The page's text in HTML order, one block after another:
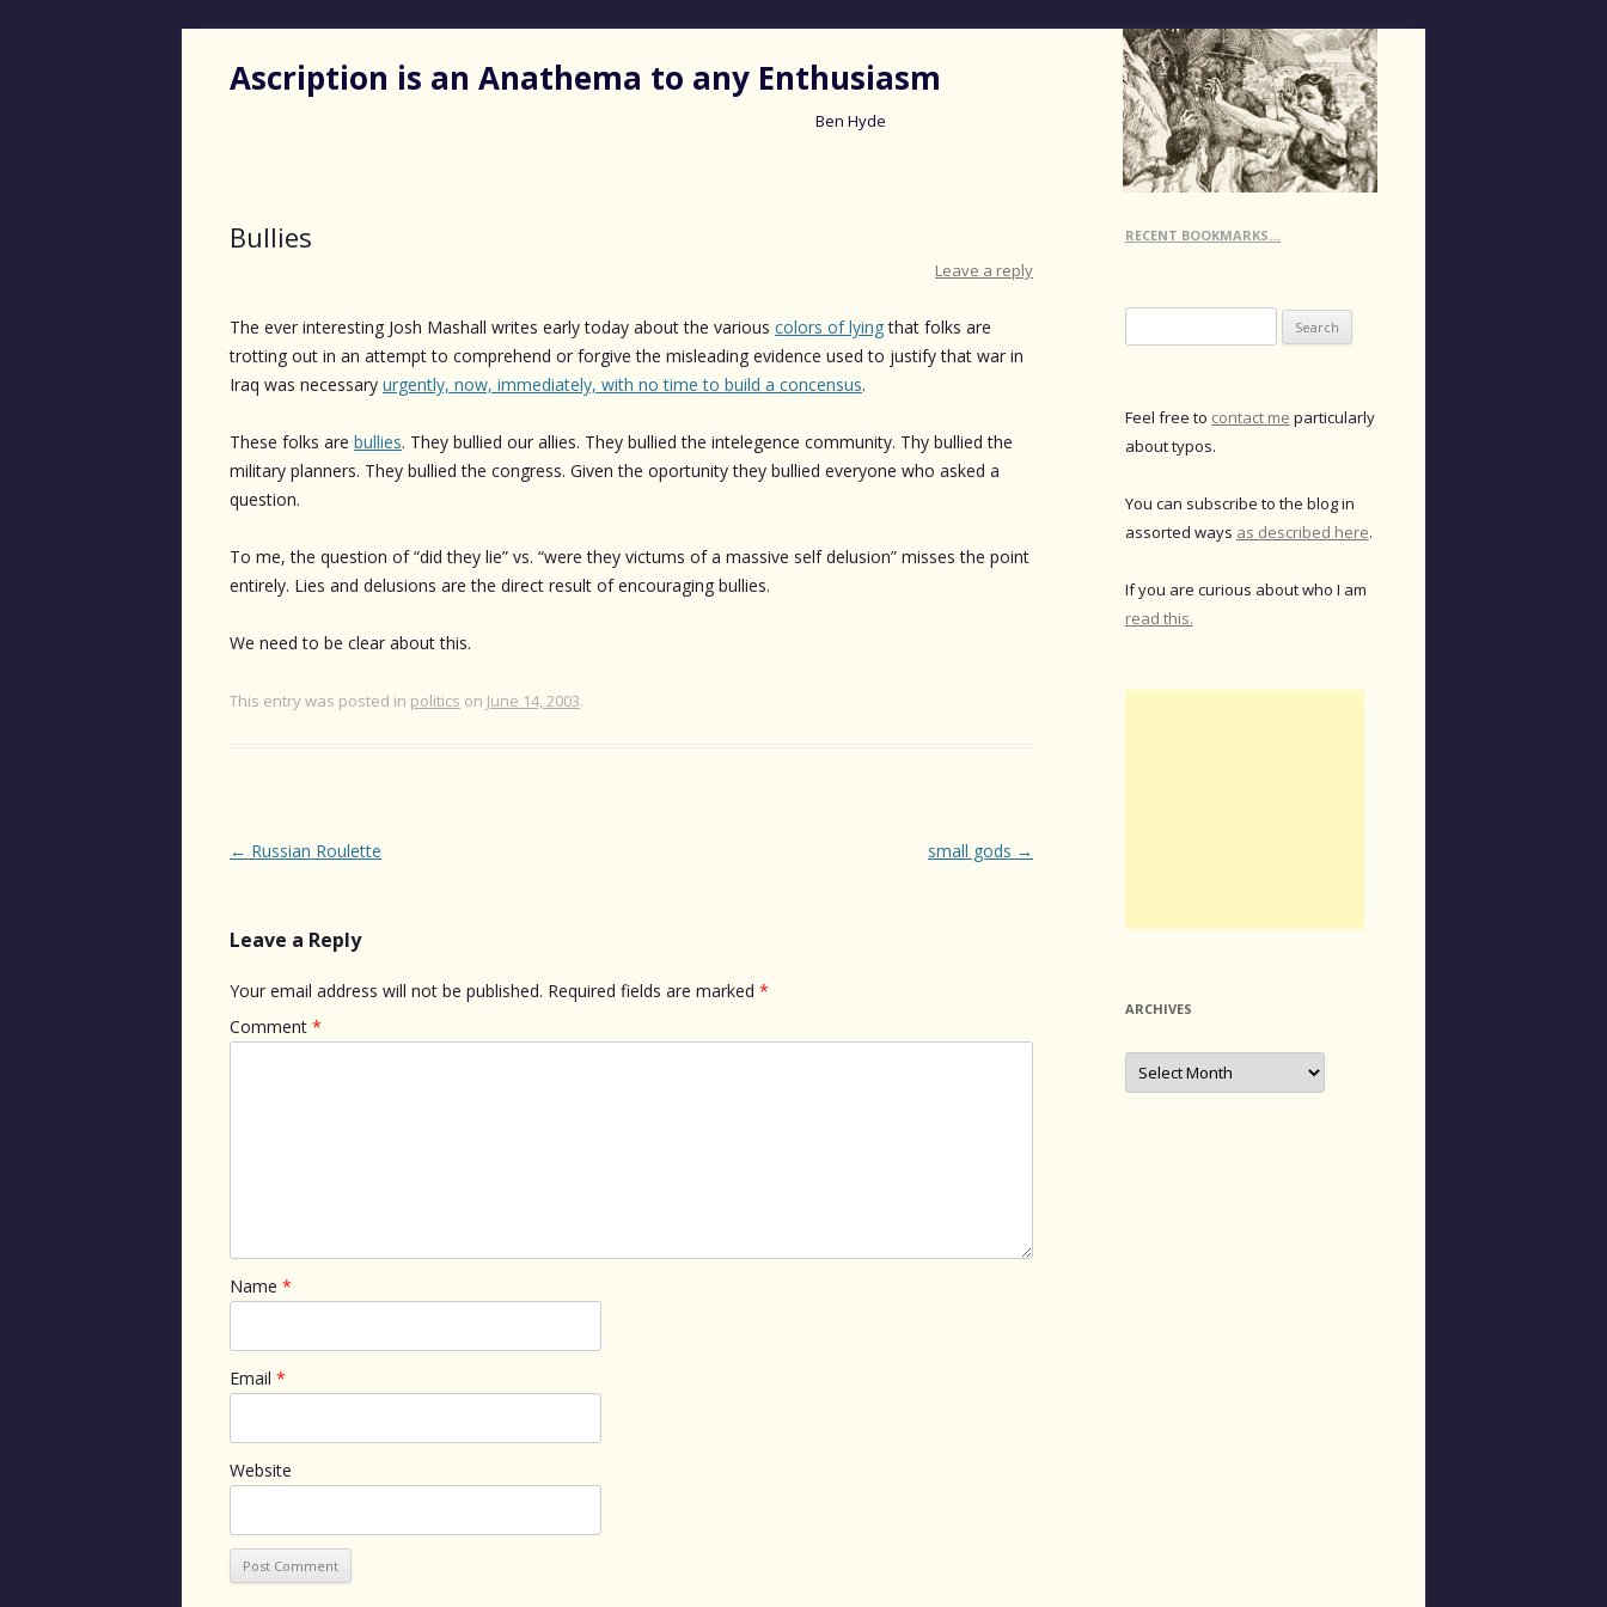
Ascription is an Anathema to any Enthusiasm
Ben Hyde
Bullies
Leave a reply
The ever interesting Josh Mashall writes early today about the various colors of lyingthat folks are
trotting out in an attempt to comprehend or forgive the misleading evidence used to justify that war in
Iraq was necessary urgently, now, immediately, with no time to build a concensus.
These folks are bullies. They bullied our allies. They bullied the intelegence community. Thy bullied the
military planners. They bullied the congress. Given the oportunity they bullied everyone who asked a
question.
To me, the question of “did they lie” vs. “were they victums of a massive self delusion” misses the point
entirely. Lies and delusions are the direct result of encouraging bullies.
We need to be clear about this.
This entry was posted in politics on June 14, 2003.
Post
← Russian Roulette small gods →
Leave a Reply
Your email address will not be published. Required fields are marked *
Comment *
Name *
Email *
Website
RECENT BOOKMARKS…
for:
Feel free to contact me particularly
about typos.
You can subscribe to the blog in
assorted ways as described here.
If you are curious about who I am
read this.
ARCHIVES
Archives